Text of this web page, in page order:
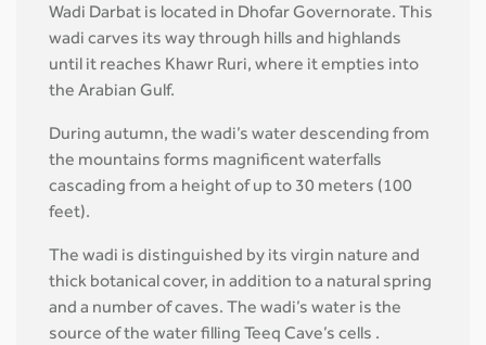
Wadi Darbat is located in Dhofar Governorate. This
wadi carves its way through hills and highlands
until it reaches Khawr Ruri, where it empties into
the Arabian Gulf.
During autumn, the wadi’s water descending from
the mountains forms magnificent waterfalls
cascading from a height of up to 30 meters (100
feet).
The wadi is distinguished by its virgin nature and
thick botanical cover, in addition to a natural spring
and a number of caves. The wadi’s water is the
source of the water filling Teeq Cave’s cells .